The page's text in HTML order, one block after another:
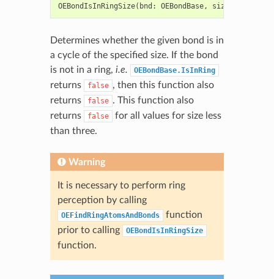
OEBondIsInRingSize( bnd : OEBondBase, size
Determines whether the given bond is in
a cycle of the specified size. If the bond
is not in a ring, i.e. OEBondBase.IsInRing
returns false , then this function also
returns
false . This function also
returns
false
for all values for size less
than three.
Warning
It is necessary to perform ring
perception by calling
OEFindRingAtomsAndBonds
function
prior to calling
OEBondIsInRingSize
function.